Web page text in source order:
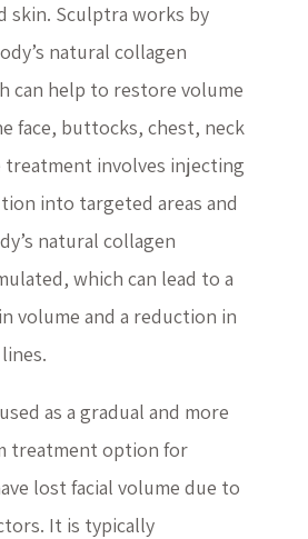
skin. Sculptra works by
natural collagen
can help to restore volume
face, buttocks, chest, neck
treatment involves injecting
into targeted areas and
natural collagen
which can lead to a
volume and a reduction in
as a gradual and more
treatment option for
lost facial volume due to
It is typically